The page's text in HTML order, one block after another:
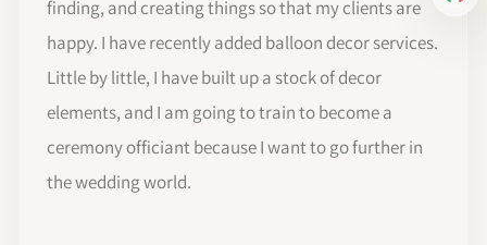
finding, and creating things so that my clients are
happy. I have recently added balloon decor services.
Little by little, I have built up a stock of decor
elements, and I am going to train to become a
ceremony officiant because I want to go further in
the wedding world.